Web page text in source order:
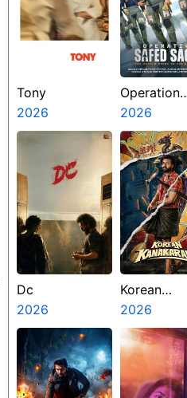
Tony
2026
Operation
Safed Sagar
2026
Dc
2026
Korean
Kanakaraju
2026